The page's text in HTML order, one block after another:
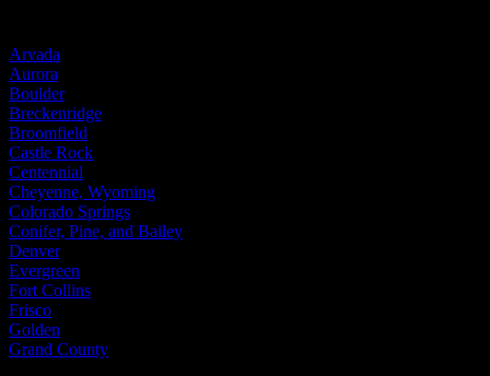
Arvada
Aurora
Boulder
Breckenridge
Broomfield
Castle Rock
Centennial
Cheyenne, Wyoming
Colorado Springs
Conifer, Pine, and Bailey
Denver
Evergreen
Fort Collins
Frisco
Golden
Grand County